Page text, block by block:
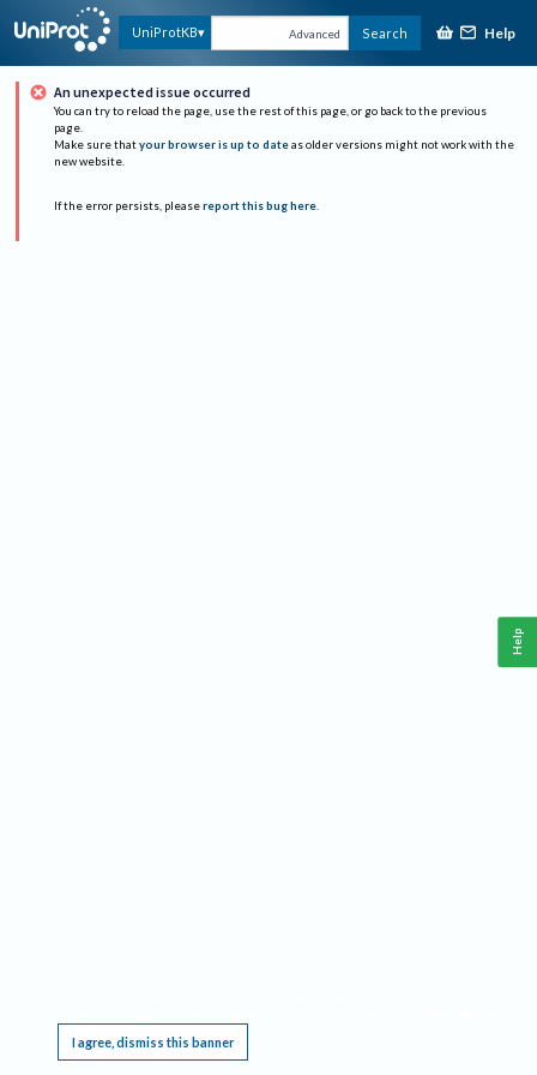
UniProtKB Advanced Search Help
An unexpected issue occurred
You can try to reload the page, use the rest of this page, or go back to the previous
page.
Make sure that your browser is up to date as older versions might not work with the
new website.
If the error persists, please report this bug here.
I agree, dismiss this banner
Help